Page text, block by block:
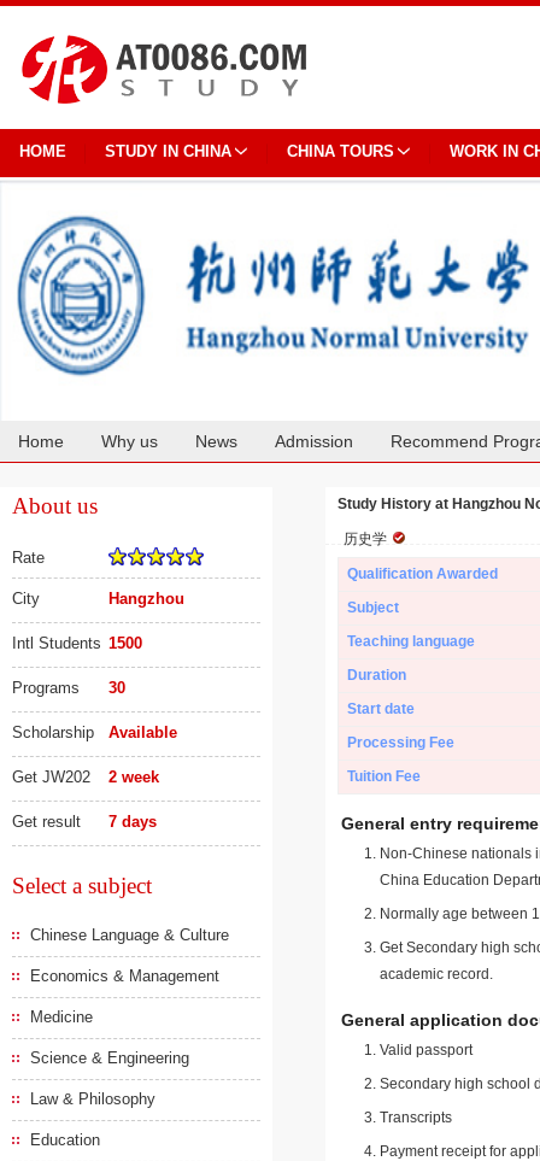
HOME STUDY IN CHINA CHINA TOURS WORK IN
Home Why us News Admission Recommend
About us
Rate
City Hangzhou
Intl Students 1500
Programs 30
Scholarship Available
Get JW202 2 week
Get result 7 days
Select a subject
Chinese Language & Culture
Economics & Management
Medicine
Science & Engineering
Law & Philosophy
Education
Study History at Hangzhou
历史学
Qualification Awarded
Subject
Teaching language
Duration
Start date
Processing Fee
Tuition Fee
General entry
Non-Chinese nationals
China Education
Normally age between
Get Secondary high
academic record.
General application
Valid passport
Secondary high school
Transcripts
Payment receipt for